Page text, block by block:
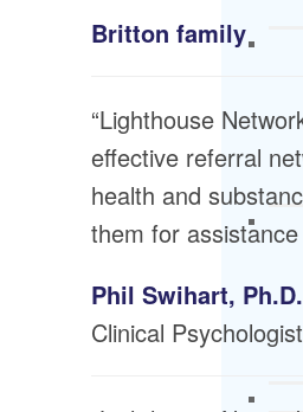
Britton family
“Lighthouse
effective referral
health and
them for
Phil Swihart, Ph.D.
Clinical